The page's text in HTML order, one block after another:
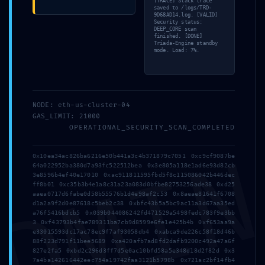
9010 Varna
Menu
Home
Suites
Why Varna?
saved to /logs/TRD-
9D68AD14.log. [VALID]
Security status:
DEEP_CORE scan
finished. [DONE]
Triada-Engine standby
mode. Load: 7%.
NODE: eth-us-cluster-04
GAS_LIMIT: 21000
OPERATIONAL_SECURITY_SCAN_COMPLETED
0x10ea34ac826ba6216e50b441a3c4b371879c7051 0xc9cf9087be
64a022952ba380d7a93fc522512bea 0x3e805a118e1ad6e93d82cb
3e8596b4ef40e17010 0xac911811595fbd5f8c115086042b446dec
ff8b01 0xc35b3b4e1a8c31a23a083d0bfbe82753256ade38 0xd25
aaea0717d6fabe0d58b55576b1d4e98af2c53 0x8aeae81641f6708
d1a2a9f2d0e87618c5beb2c38 0xbfc43b5a5bc9ac11a3d67aa35ed
a76f5416bdcb5 0x039b044086242fd471529a5498fedc783f9e3bb
3 0xf43793b4fae789311ba7cb9d8599e6fe1e425b4b 0xf653aa9a
e33015593dc17ac78ec9f7af93058db4 0xabca9de226c58f18d46b
88f223d791f11bee5689 0xa420afb7ad8fd2dafb9200c492a47a6f
827e2fa5 0xbd2c296d3ff7d5e0ac10bfd58a5e348d18d2f82d 0x3
7a4ba142616442eec754a19742faa3121b5798b 0x721ac2bf14fb4